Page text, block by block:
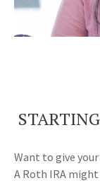
Want to give
A Roth IRA